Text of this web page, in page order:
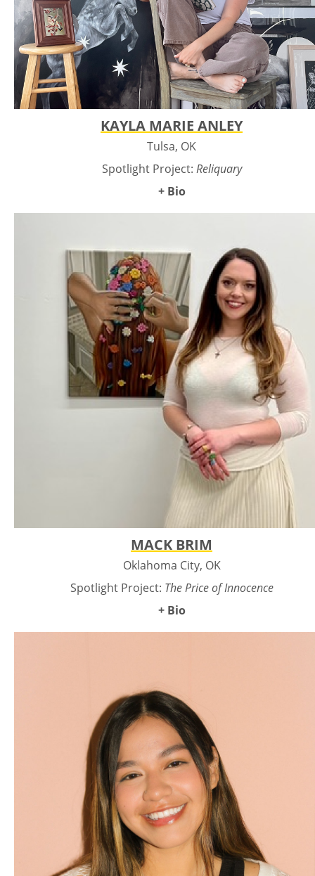
KAYLA MARIE ANLEY
Tulsa, OK
Spotlight Project: Reliquary
+ Bio
in mid-north America, she draws native animals and plants
as both living beings and imagined remnants of a world
shaped by time and colonization. Her darker, atmospheric
imagery reflects grief, reverence, and a longing for the
landscapes that came before us. Influenced by her art
history background and studies of the American landscape,
she uses recurring symbols such as stars, halos, and voided
eyes to examine what has been lost and what remains.
MACK BRIM
Oklahoma City, OK
Spotlight Project: The Price of Innocence
+ Bio
of the women in her life. Mack’s style is defined by soft,
layered oil painting techniques that create an intimate
resonance. Her pieces range from large-scale compositions
to smaller, focused works. Mack studied painting at the
University of Oklahoma. Her work has been exhibited in
Dallas, Los Angeles, New York, Philadelphia, Tulsa, and
Oklahoma City. Mack’s paintings are also held in private
collections internationally.